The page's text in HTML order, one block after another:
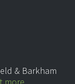
& Barkham